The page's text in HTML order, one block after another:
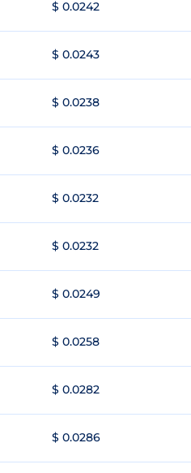
$ 0.0242
$ 0.0243
$ 0.0238
$ 0.0236
$ 0.0232
$ 0.0232
$ 0.0249
$ 0.0258
$ 0.0282
$ 0.0286